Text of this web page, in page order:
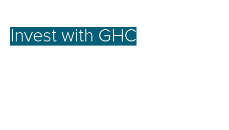
Invest with GHC